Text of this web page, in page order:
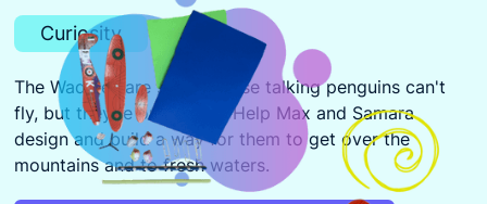
Curiosity
The Waddles are stuck! These talking penguins can't
fly, but they're out of fish. Help Max and Samara
design and build a way for them to get over the
mountains and to fresh waters.